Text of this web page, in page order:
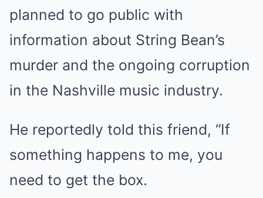
planned to go public with
information about String Bean’s
murder and the ongoing corruption
in the Nashville music industry.
He reportedly told this friend, “If
something happens to me, you
need to get the box.